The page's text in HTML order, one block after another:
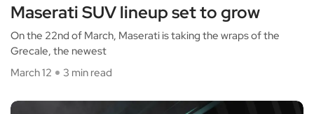
Maserati SUV lineup set to grow
On the 22nd of March, Maserati is taking the wraps of the
Grecale, the newest
March 12
3 min read